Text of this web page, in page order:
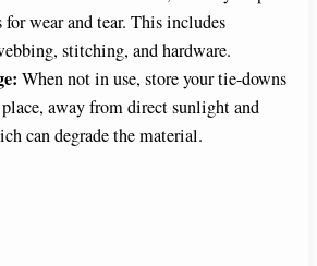
wear and tear. This includes
stitching, and hardware.
When not in use, store your tie-downs
away from direct sunlight and
can degrade the material.